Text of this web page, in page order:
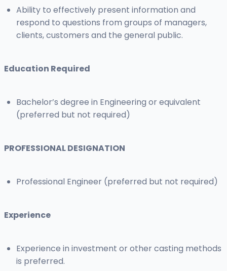
Ability to effectively present information and
respond to questions from groups of managers,
clients, customers and the general public.
Education Required
Bachelor’s degree in Engineering or equivalent
(preferred but not required)
PROFESSIONAL DESIGNATION
Professional Engineer (preferred but not required)
Experience
Experience in investment or other casting methods
is preferred.